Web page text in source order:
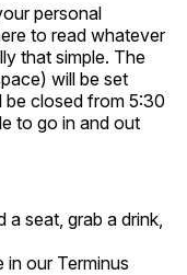
personal
to read whatever
that simple. The
will be set
be closed from 5:30
to go in and out
seat, grab a drink,
our Terminus